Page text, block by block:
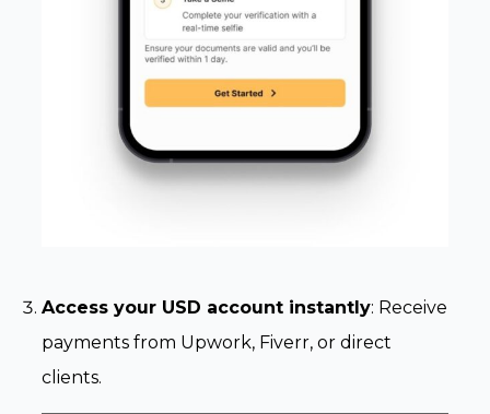
Access your USD account instantly: Receive
payments from Upwork, Fiverr, or direct
clients.